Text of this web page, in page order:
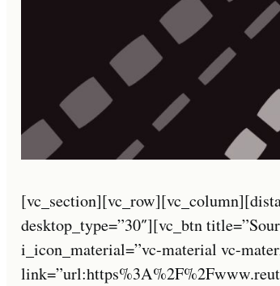
desktop_type=”30″][vc_btn
i_icon_material=”vc-material vc-